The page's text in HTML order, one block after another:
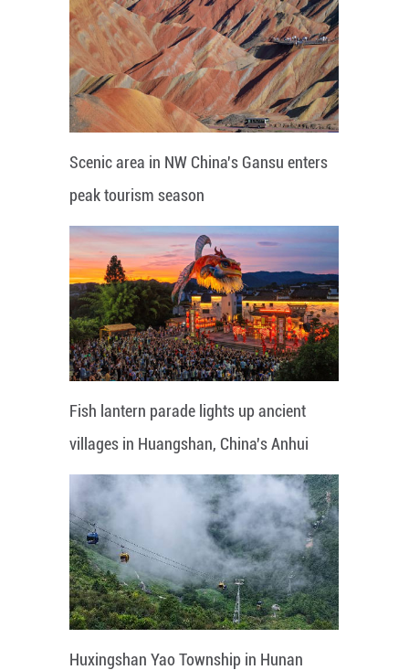
Scenic area in NW China's Gansu enters
peak tourism season
Fish lantern parade lights up ancient
villages in Huangshan, China's Anhui
Huxingshan Yao Township in Hunan